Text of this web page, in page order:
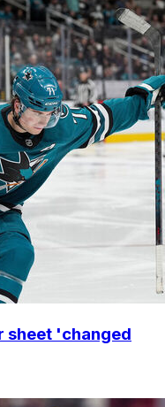
sheet 'changed